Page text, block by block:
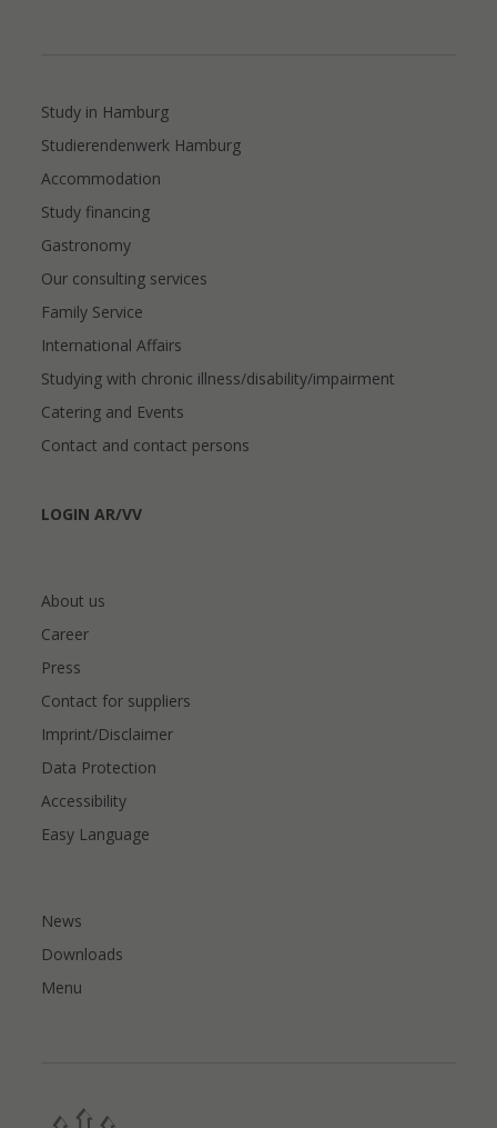
Study in Hamburg
Studierendenwerk Hamburg
Accommodation
Study financing
Gastronomy
Our consulting services
Family Service
International Affairs
Studying with chronic illness/disability/impairment
Catering and Events
Contact and contact persons
LOGIN AR/VV
About us
Career
Press
Contact for suppliers
Imprint/Disclaimer
Data Protection
Accessibility
Easy Language
News
Downloads
Menu